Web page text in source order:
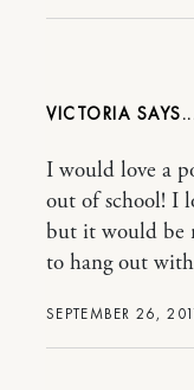
VICTORIA
SEPTEMBER 26,
I would love a
out of school! I
but it would be
to hang out